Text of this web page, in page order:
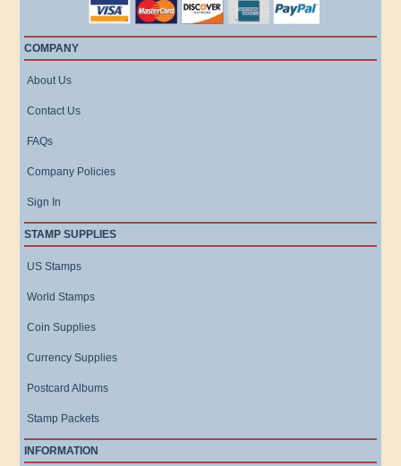
COMPANY
About Us
Contact Us
FAQs
Company Policies
Sign In
STAMP SUPPLIES
US Stamps
World Stamps
Coin Supplies
Currency Supplies
Postcard Albums
Stamp Packets
INFORMATION